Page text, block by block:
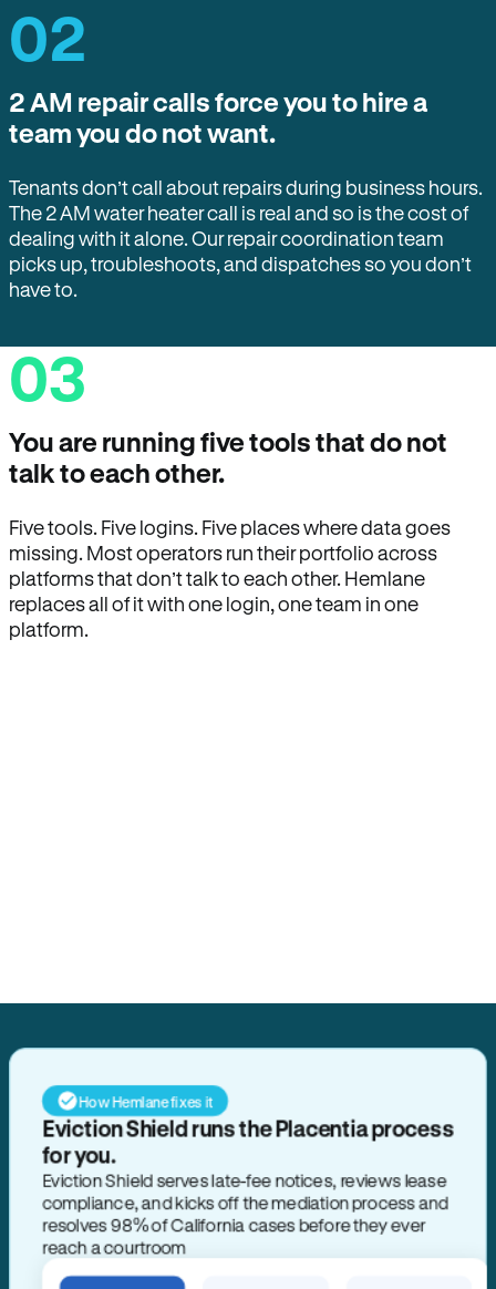
02
2 AM repair calls force you to hire a
team you do not want.
Tenants don’t call about repairs during business hours.
The 2 AM water heater call is real and so is the cost of
dealing with it alone. Our repair coordination team
picks up, troubleshoots, and dispatches so you don’t
have to.
03
You are running five tools that do not
talk to each other.
Five tools. Five logins. Five places where data goes
missing. Most operators run their portfolio across
platforms that don’t talk to each other. Hemlane
replaces all of it with one login, one team in one
platform.
How Hemlane fixes it
Eviction Shield runs the Placentia process
for you.
Eviction Shield serves late-fee notices, reviews lease
compliance, and kicks off the mediation process and
resolves 98% of California cases before they ever
reach a courtroom